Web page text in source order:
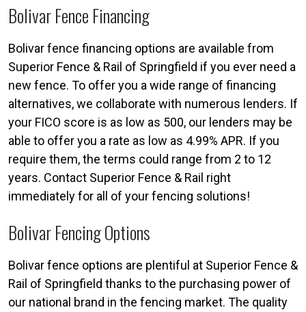
Bolivar Fence Financing
Bolivar fence financing options are available from
Superior Fence & Rail of Springfield if you ever need a
new fence. To offer you a wide range of financing
alternatives, we collaborate with numerous lenders. If
your FICO score is as low as 500, our lenders may be
able to offer you a rate as low as 4.99% APR. If you
require them, the terms could range from 2 to 12
years. Contact Superior Fence & Rail right
immediately for all of your fencing solutions!
Bolivar Fencing Options
Bolivar fence options are plentiful at Superior Fence &
Rail of Springfield thanks to the purchasing power of
our national brand in the fencing market. The quality